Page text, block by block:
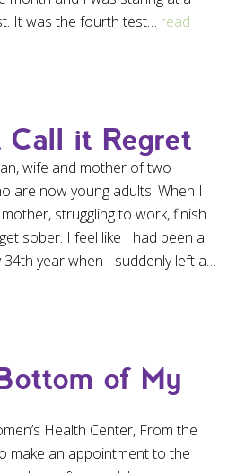
It was the fourth test… read
Call it Regret
wife and mother of two
are now young adults. When I
struggling to work, finish
sober. I feel like I had been a
year when I suddenly left a…
of My
Health Center, From the
make an appointment to the